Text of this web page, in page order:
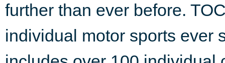
further than ever before.
individual motor sports ever